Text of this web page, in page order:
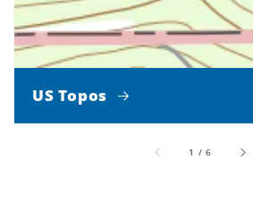
US Topos
1 /of
6